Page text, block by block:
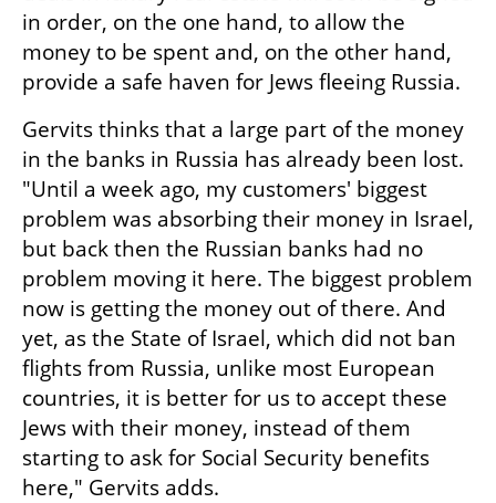
in order, on the one hand, to allow the
money to be spent and, on the other hand,
provide a safe haven for Jews fleeing Russia.
Gervits thinks that a large part of the money
in the banks in Russia has already been lost.
"Until a week ago, my customers' biggest
problem was absorbing their money in Israel,
but back then the Russian banks had no
problem moving it here. The biggest problem
now is getting the money out of there. And
yet, as the State of Israel, which did not ban
flights from Russia, unlike most European
countries, it is better for us to accept these
Jews with their money, instead of them
starting to ask for Social Security benefits
here," Gervits adds.